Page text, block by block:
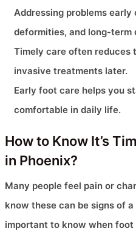
Addressing problems
deformities, and long-term
Timely care often reduces
invasive treatments later.
Early foot care helps you
comfortable in daily life.
How to Know It’s
in Phoenix?
Many people feel pain or
know these can be signs of
important to know when foot